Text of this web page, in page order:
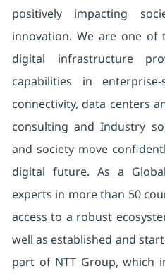
positively impacting
innovation. We are one of
digital infrastructure
capabilities in
connectivity, data centers
consulting and Industry
and society move
digital future. As a
experts in more than 50
access to a robust
well as established and
part of NTT Group, which